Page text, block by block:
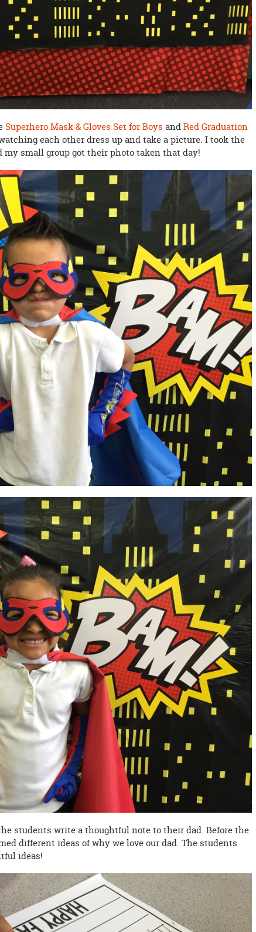
Superhero Mask & Gloves Set for Boys andRed Graduation
each other dress up and take a picture. I took the
small group got their photo taken that day!
students write a thoughtful note to their dad. Before the
different ideas of why we love our dad. The students
ideas!